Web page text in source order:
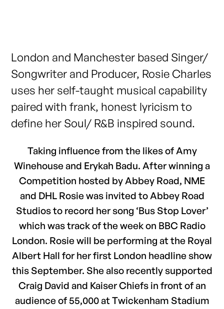
London and Manchester based Singer/
Songwriter and Producer, Rosie Charles
uses her self-taught musical capability
paired with frank, honest lyricism to
define her Soul/ R&B inspired sound.
Taking influence from the likes of Amy
Winehouse and Erykah Badu. After winning a
Competition hosted by Abbey Road, NME
and DHL Rosie was invited to Abbey Road
Studios to record her song ‘Bus Stop Lover’
which was track of the week on BBC Radio
London. Rosie will be performing at the Royal
Albert Hall for her first London headline show
this September. She also recently supported
Craig David and Kaiser Chiefs in front of an
audience of 55,000 at Twickenham Stadium